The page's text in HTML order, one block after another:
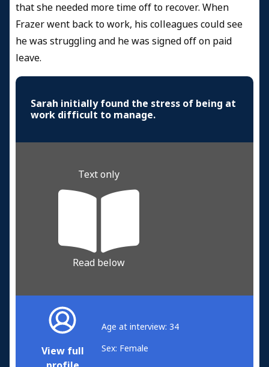
that she needed more time off to recover. When
Frazer went back to work, his colleagues could see
he was struggling and he was signed off on paid
leave.
Sarah initially found the stress of being at
work difficult to manage.
Text only
Read below
View full
Age at interview: 34
Sex: Female